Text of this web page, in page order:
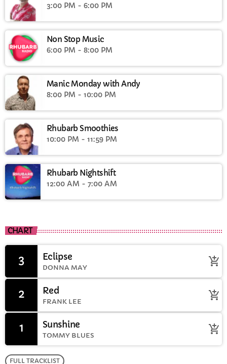
3:00 PM - 6:00 PM
Non Stop Music
6:00 PM - 8:00 PM
Manic Monday with Andy
8:00 PM - 10:00 PM
Rhubarb Smoothies
10:00 PM - 11:59 PM
Rhubarb Nightshift
12:00 AM - 7:00 AM
CHART
1 Sunshine
TOMMY BLUES add_shopping_cart
2 Red
FRANK LEE add_shopping_cart
3 Eclipse
DONNA MAY add_shopping_cart
FULL TRACKLIST